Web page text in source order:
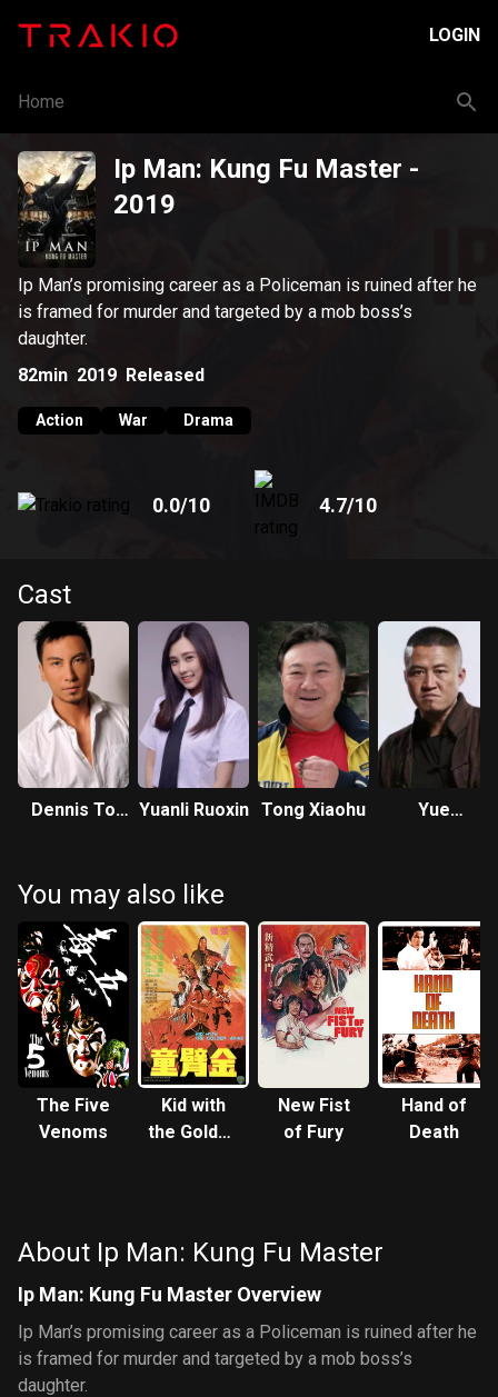
LOGIN
Home
Ip Man: Kung Fu Master -
2019
Ip Man’s promising career as a Policeman is ruined after he
is framed for murder and targeted by a mob boss’s
daughter.
82min 2019 Released
Action War Drama
0.0/10 4.7/10
Cast
Dennis To
Yuanli Ruoxin Tong Xiaohu
Yue
You may also like
The Five
Venoms
Kid with
the Golden
New Fist
of Fury
Hand of
Death
About Ip Man: Kung Fu Master
Ip Man: Kung Fu Master Overview
Ip Man’s promising career as a Policeman is ruined after he
is framed for murder and targeted by a mob boss’s
daughter.